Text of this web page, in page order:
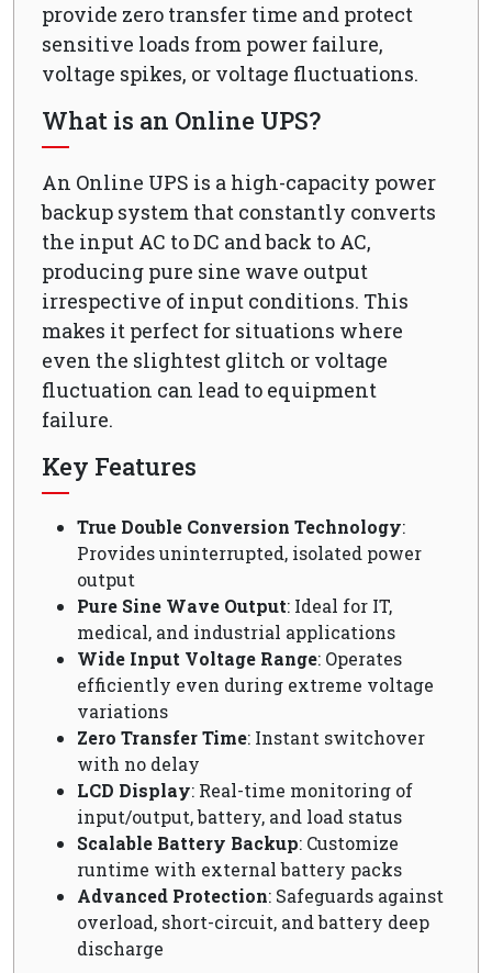
provide zero transfer time and protect
sensitive loads from power failure,
voltage spikes, or voltage fluctuations.
What is an Online UPS?
An Online UPS is a high-capacity power
backup system that constantly converts
the input AC to DC and back to AC,
producing pure sine wave output
irrespective of input conditions. This
makes it perfect for situations where
even the slightest glitch or voltage
fluctuation can lead to equipment
failure.
Key Features
True Double Conversion Technology:
Provides uninterrupted, isolated power
output
Pure Sine Wave Output: Ideal for IT,
medical, and industrial applications
Wide Input Voltage Range: Operates
efficiently even during extreme voltage
variations
Zero Transfer Time: Instant switchover
with no delay
LCD Display: Real-time monitoring of
input/output, battery, and load status
Scalable Battery Backup: Customize
runtime with external battery packs
Advanced Protection: Safeguards against
overload, short-circuit, and battery deep
discharge